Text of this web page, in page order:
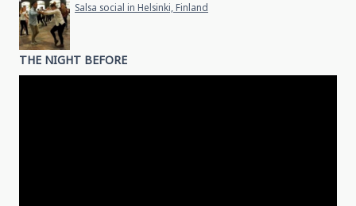
Salsa social in Helsinki, Finland
THE NIGHT BEFORE